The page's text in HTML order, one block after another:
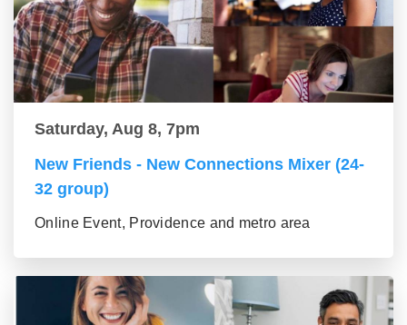
Saturday, Aug 8, 7pm
New Friends - New Connections Mixer (24-
32 group)
Online Event, Providence and metro area